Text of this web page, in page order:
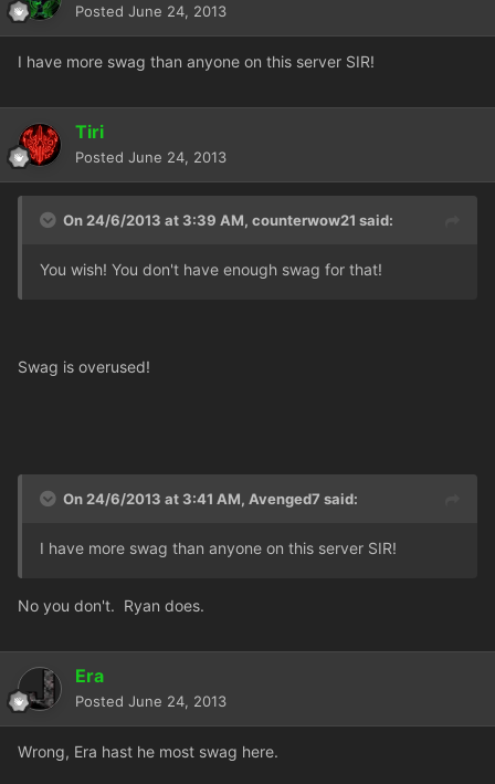
Posted June 24, 2013
I have more swag than anyone on this server SIR!
Tiri
Posted June 24, 2013
On 24/6/2013 at 3:39 AM, counterwow21 said:
You wish! You don't have enough swag for that!
Swag is overused!
On 24/6/2013 at 3:41 AM, Avenged7 said:
I have more swag than anyone on this server SIR!
No you don't. Ryan does.
Era
Posted June 24, 2013
Wrong, Era hast he most swag here.